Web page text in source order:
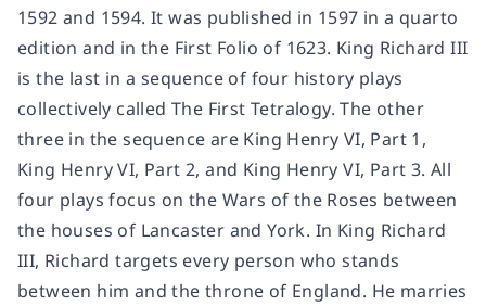
1592 and 1594. It was published in 1597 in a quarto
edition and in the First Folio of 1623. King Richard III
is the last in a sequence of four history plays
collectively called The First Tetralogy. The other
three in the sequence are King Henry VI, Part 1,
King Henry VI, Part 2, and King Henry VI, Part 3. All
four plays focus on the Wars of the Roses between
the houses of Lancaster and York. In King Richard
III, Richard targets every person who stands
between him and the throne of England. He marries